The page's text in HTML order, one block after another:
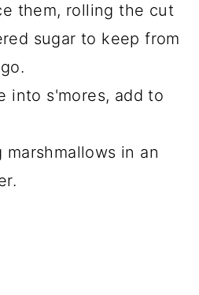
them, rolling the cut
sugar to keep from
into s'mores, add to
in an